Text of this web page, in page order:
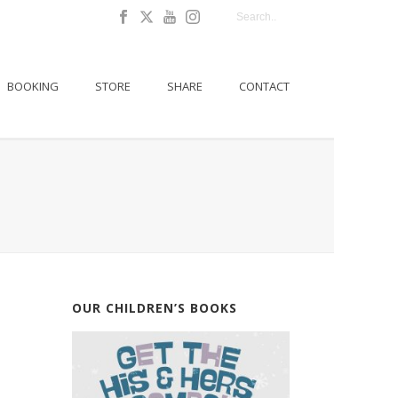
BOOKING STORE SHARE CONTACT
OUR CHILDREN’S BOOKS